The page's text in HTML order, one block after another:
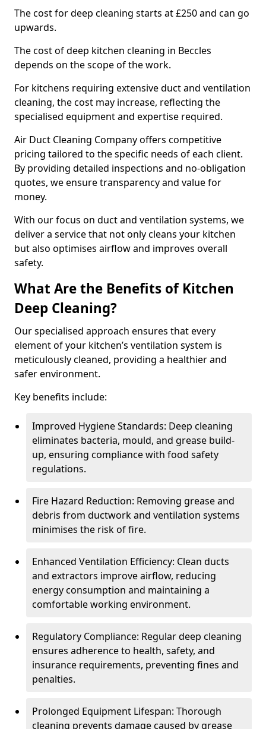
The cost for deep cleaning starts at £250 and can go
upwards.
The cost of deep kitchen cleaning in Beccles
depends on the scope of the work.
For kitchens requiring extensive duct and ventilation
cleaning, the cost may increase, reflecting the
specialised equipment and expertise required.
Air Duct Cleaning Company offers competitive
pricing tailored to the specific needs of each client.
By providing detailed inspections and no-obligation
quotes, we ensure transparency and value for
money.
With our focus on duct and ventilation systems, we
deliver a service that not only cleans your kitchen
but also optimises airflow and improves overall
safety.
What Are the Benefits of Kitchen
Deep Cleaning?
Our specialised approach ensures that every
element of your kitchen’s ventilation system is
meticulously cleaned, providing a healthier and
safer environment.
Key benefits include:
Improved Hygiene Standards: Deep cleaning
eliminates bacteria, mould, and grease build-
up, ensuring compliance with food safety
regulations.
Fire Hazard Reduction: Removing grease and
debris from ductwork and ventilation systems
minimises the risk of fire.
Enhanced Ventilation Efficiency: Clean ducts
and extractors improve airflow, reducing
energy consumption and maintaining a
comfortable working environment.
Regulatory Compliance: Regular deep cleaning
ensures adherence to health, safety, and
insurance requirements, preventing fines and
penalties.
Prolonged Equipment Lifespan: Thorough
cleaning prevents damage caused by grease